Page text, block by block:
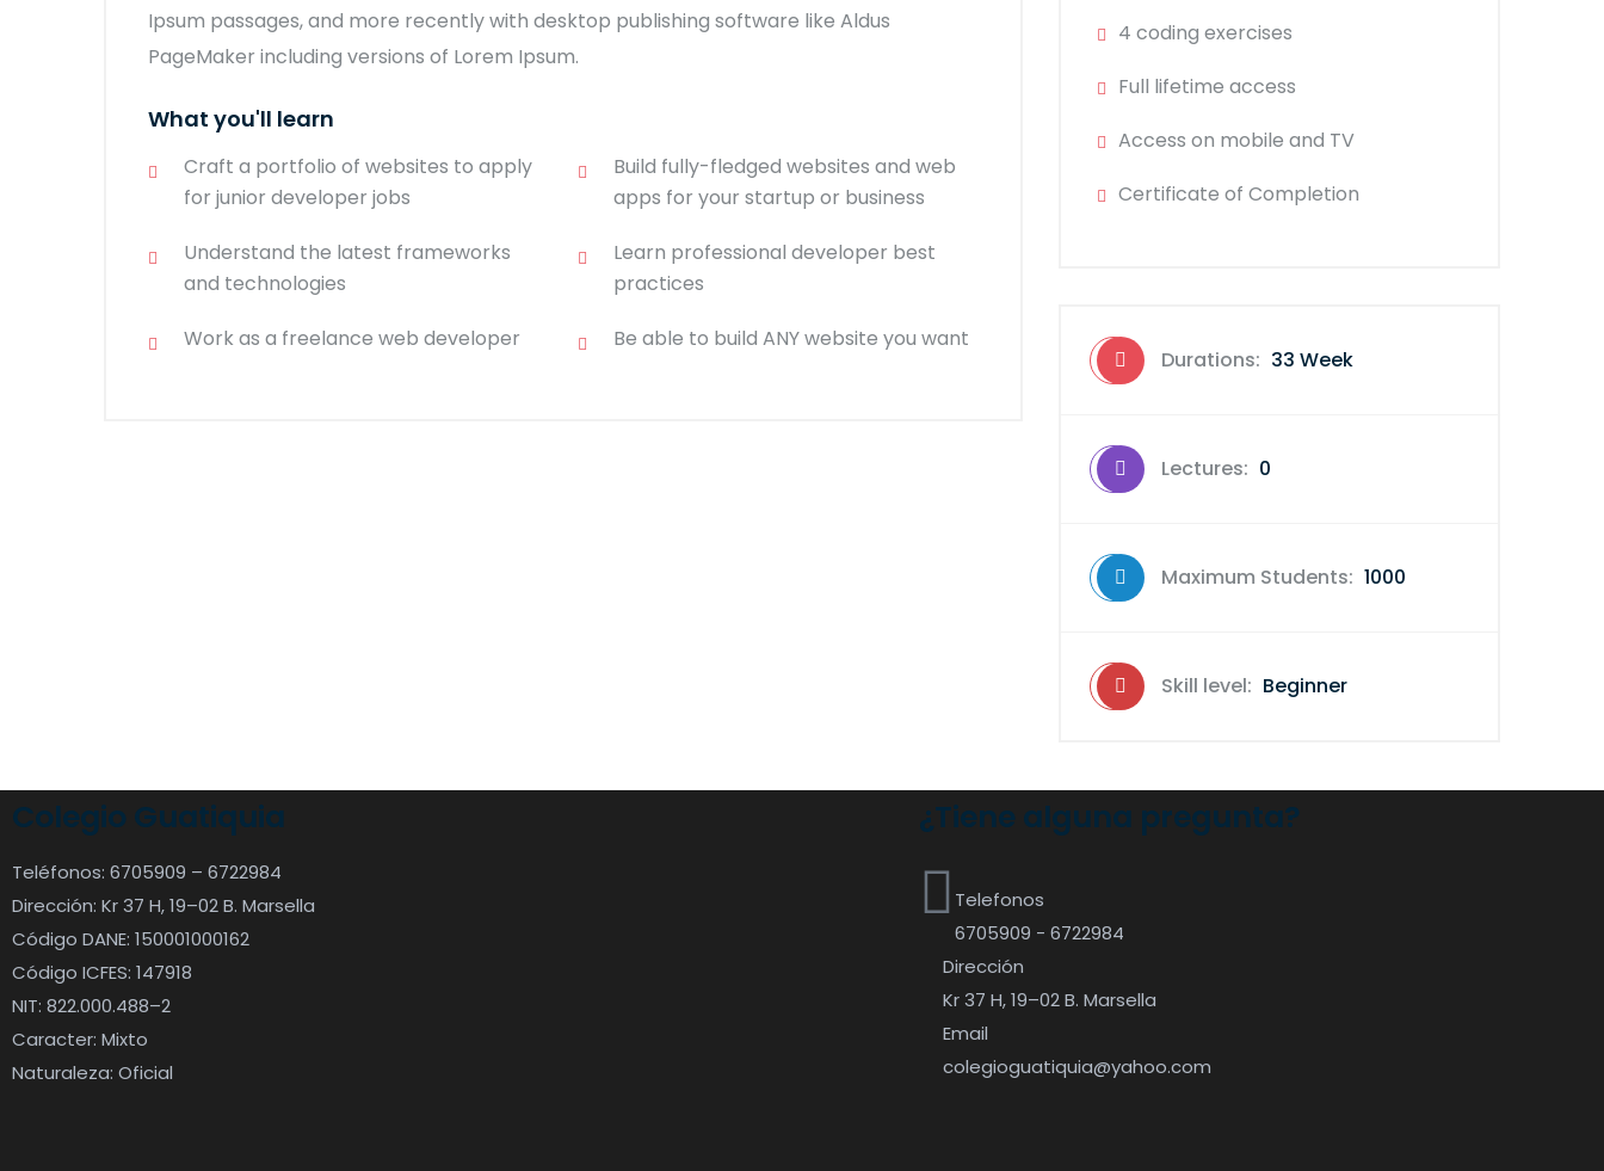
Ipsum passages, and more recently with desktop publishing software like Aldus
PageMaker including versions of Lorem Ipsum.
What you'll learn
Craft a portfolio of websites to apply
for junior developer jobs
Build fully-fledged websites and web
apps for your startup or business
Understand the latest frameworks
and technologies
Learn professional developer best
practices
Work as a freelance web developer
Be able to build ANY website you want
4 coding exercises
Full lifetime access
Access on mobile and TV
Certificate of Completion
Durations: 33 Week
Lectures: 0
Maximum Students: 1000
Skill level: Beginner
Colegio Guatiquia
Teléfonos: 6705909 – 6722984
Dirección: Kr 37 H, 19–02 B. Marsella
Código DANE: 150001000162
Código ICFES: 147918
NIT: 822.000.488–2
Caracter: Mixto
Naturaleza: Oficial
¿Tiene alguna pregunta?
Telefonos
6705909 - 6722984
Dirección
Kr 37 H, 19–02 B. Marsella
Email
colegioguatiquia@yahoo.com